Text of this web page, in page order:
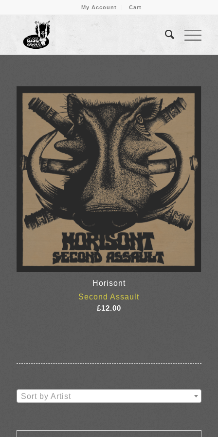
My Account Cart
Horisont
Second Assault
£12.00
Sort by Artist